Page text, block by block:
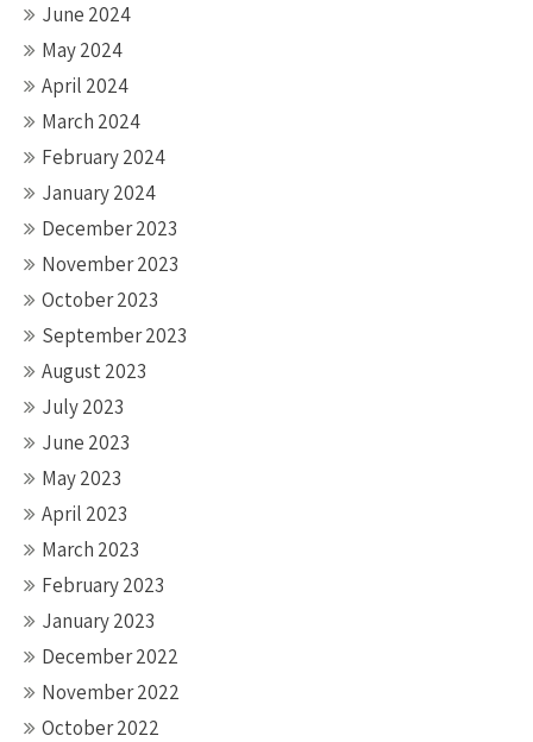
June 2024
May 2024
April 2024
March 2024
February 2024
January 2024
December 2023
November 2023
October 2023
September 2023
August 2023
July 2023
June 2023
May 2023
April 2023
March 2023
February 2023
January 2023
December 2022
November 2022
October 2022